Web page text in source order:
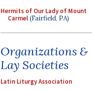
Hermits of Our Lady of Mount
Carmel(Fairfield, PA)
Organizations &
Lay Societies
Latin Liturgy Association